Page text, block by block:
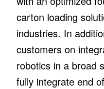
carton loading
industries. In
customers on
robotics in a broad
fully integrate end